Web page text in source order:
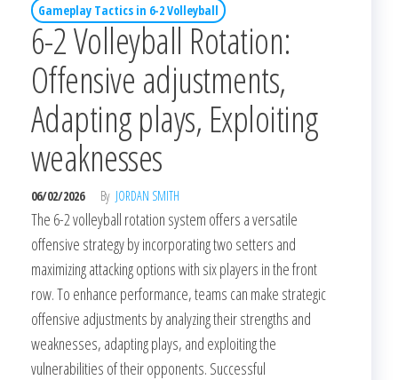
Gameplay Tactics in 6-2 Volleyball
6-2 Volleyball Rotation:
Offensive adjustments,
Adapting plays, Exploiting
weaknesses
06/02/2026 By JORDAN SMITH
The 6-2 volleyball rotation system offers a versatile
offensive strategy by incorporating two setters and
maximizing attacking options with six players in the front
row. To enhance performance, teams can make strategic
offensive adjustments by analyzing their strengths and
weaknesses, adapting plays, and exploiting the
vulnerabilities of their opponents. Successful